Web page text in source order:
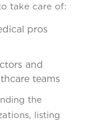
take care of:
pros
and
teams
the
listing